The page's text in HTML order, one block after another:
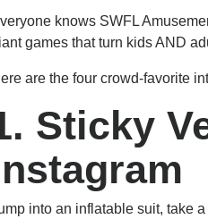
knows SWFL
games that turn kids AND
are the four crowd-favorite
Sticky
into an inflatable suit, take